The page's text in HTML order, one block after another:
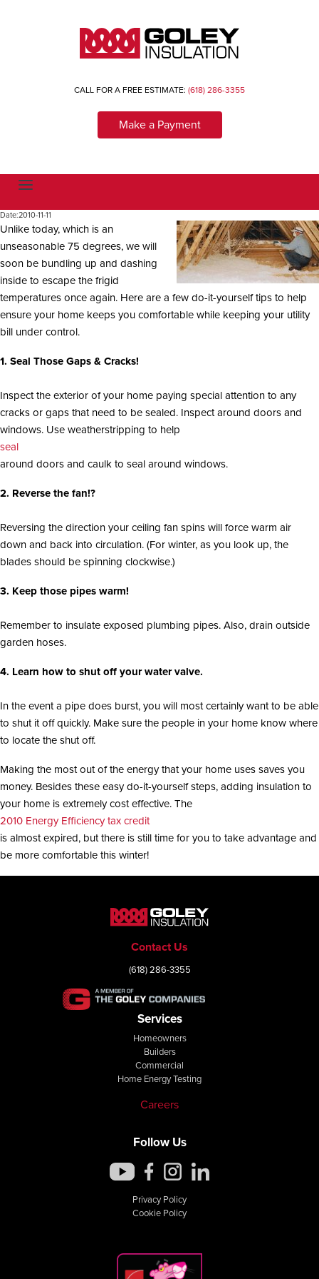
CALL FOR A FREE ESTIMATE: (618) 286-3355
Make a Payment
T
g
l
n
a
v
i
a
t
o
Date:2010-11-11
Unlike today, which is an
unseasonable 75 degrees, we will
soon be bundling up and dashing
inside to escape the frigid
temperatures once again. Here are a few do-it-yourself tips to help
ensure your home keeps you comfortable while keeping your utility
bill under control.
1. Seal Those Gaps & Cracks!
Inspect the exterior of your home paying special attention to any
cracks or gaps that need to be sealed. Inspect around doors and
windows. Use weatherstripping to help
seal
around doors and caulk to seal around windows.
2. Reverse the fan!?
Reversing the direction your ceiling fan spins will force warm air
down and back into circulation. (For winter, as you look up, the
blades should be spinning clockwise.)
3. Keep those pipes warm!
Remember to insulate exposed plumbing pipes. Also, drain outside
garden hoses.
4. Learn how to shut off your water valve.
In the event a pipe does burst, you will most certainly want to be able
to shut it off quickly. Make sure the people in your home know where
to locate the shut off.
Making the most out of the energy that your home uses saves you
money. Besides these easy do-it-yourself steps, adding insulation to
your home is extremely cost effective. The
2010 Energy Efficiency tax credit
is almost expired, but there is still time for you to take advantage and
be more comfortable this winter!
Contact Us
(618) 286-3355
Services
Homeowners
Builders
Commercial
Home Energy Testing
Careers
Follow Us
Privacy Policy
Cookie Policy